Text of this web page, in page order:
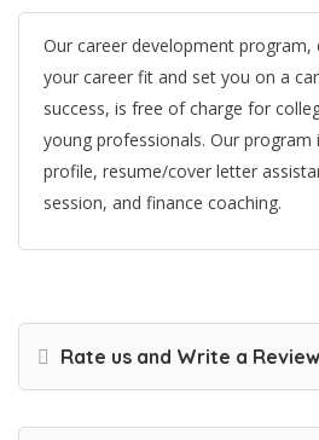
Our career development program,
your career fit and set you on a
success, is free of charge for
young professionals. Our program
profile, resume/cover letter
session, and finance coaching.
Rate us and Write a Review